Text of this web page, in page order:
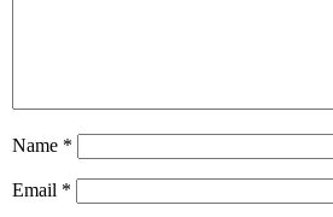
Name *
Email *